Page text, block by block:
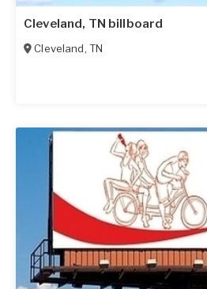
Cleveland, TN billboard
Cleveland, TN